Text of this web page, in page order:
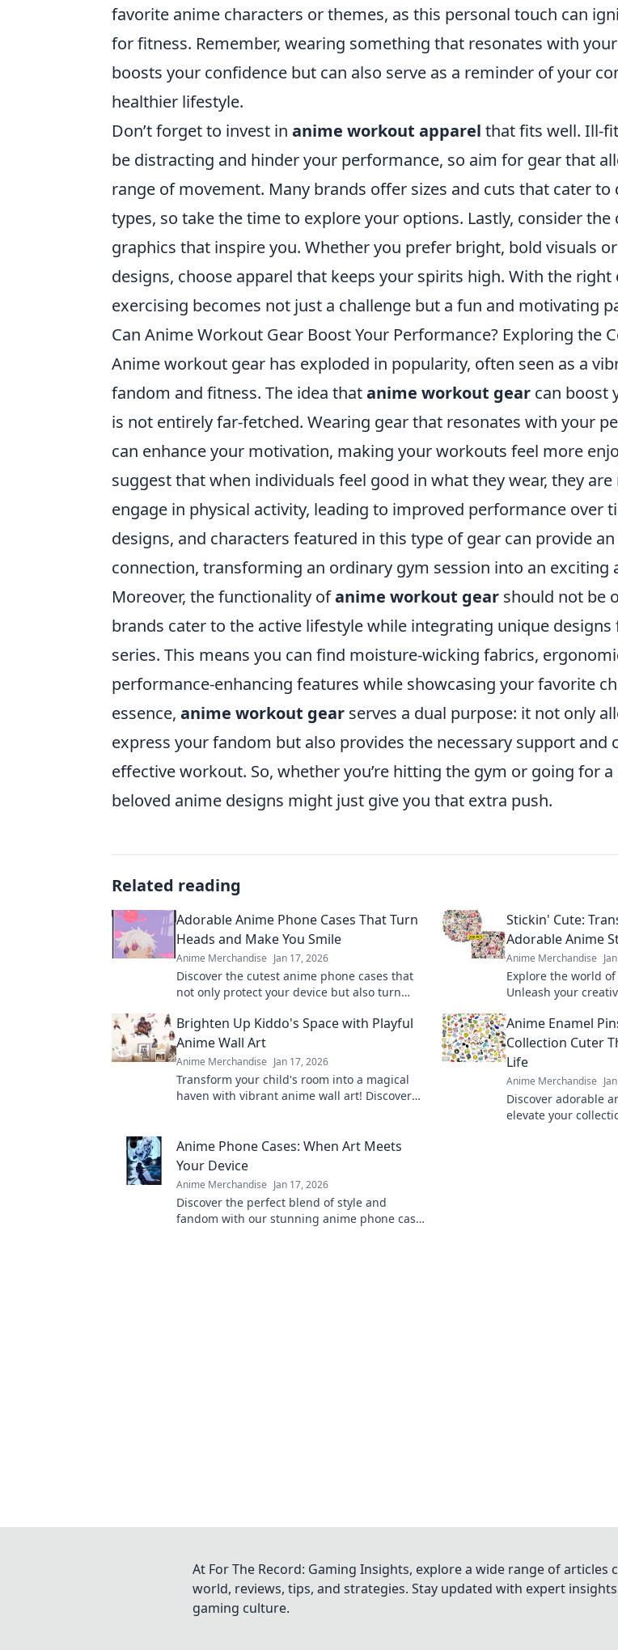
favorite anime characters or themes, as this personal touch can
for fitness. Remember, wearing something that resonates with
boosts your confidence but can also serve as a reminder of your
healthier lifestyle.
Don’t forget to invest in anime workout apparel that fits well. Ill-
be distracting and hinder your performance, so aim for gear that
range of movement. Many brands offer sizes and cuts that cater
types, so take the time to explore your options. Lastly, consider the
graphics that inspire you. Whether you prefer bright, bold visuals
designs, choose apparel that keeps your spirits high. With the right
exercising becomes not just a challenge but a fun and motivating
Can Anime Workout Gear Boost Your Performance? Exploring the
Anime workout gear has exploded in popularity, often seen as a
fandom and fitness. The idea thatanime workout gear can boost
is not entirely far-fetched. Wearing gear that resonates with your
can enhance your motivation, making your workouts feel more
suggest that when individuals feel good in what they wear, they
engage in physical activity, leading to improved performance over
designs, and characters featured in this type of gear can provide
connection, transforming an ordinary gym session into an exciting
Moreover, the functionality ofanime workout gear should not be
brands cater to the active lifestyle while integrating unique
series. This means you can find moisture-wicking fabrics,
performance-enhancing features while showcasing your favorite
essence, anime workout gear serves a dual purpose: it not only
express your fandom but also provides the necessary support
effective workout. So, whether you’re hitting the gym or going for
beloved anime designs might just give you that extra push.
Related reading
Adorable Anime Phone Cases That Turn
Heads and Make You Smile
Anime Merchandise Jan 17, 2026
Discover the cutest anime phone cases that
not only protect your device but also turn
designs!
Stickin' Cute:
Adorable Anime
Anime Merchandise
Explore the world
Unleash your
Stickin' Cute!
Brighten Up Kiddo's Space with Playful
Anime Wall Art
Anime Merchandise Jan 17, 2026
Transform your child's room into a magical
haven with vibrant anime wall art! Discover
Anime Enamel
Collection Cuter
Life
Anime Merchandise
Discover adorable
elevate your
Anime Phone Cases: When Art Meets
Your Device
Anime Merchandise Jan 17, 2026
Discover the perfect blend of style and
fandom with our stunning anime phone cases
At For The Record: Gaming Insights, explore a wide range of
world, reviews, tips, and strategies. Stay updated with expert
gaming culture.